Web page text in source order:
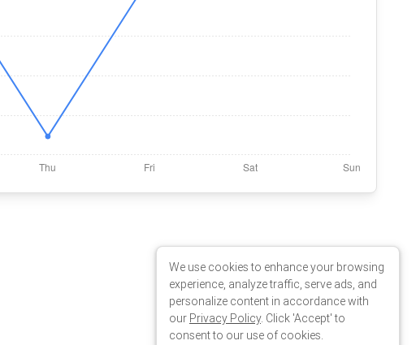
We use cookies to enhance your browsing
experience, analyze traffic, serve ads, and
personalize content in accordance with
our Privacy Policy. Click 'Accept' to
consent to our use of cookies.